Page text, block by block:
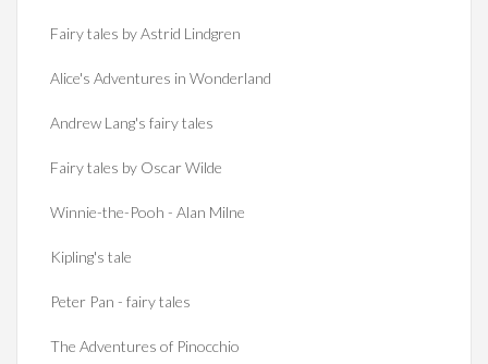
Fairy tales by Astrid Lindgren
Alice's Adventures in Wonderland
Andrew Lang's fairy tales
Fairy tales by Oscar Wilde
Winnie-the-Pooh - Alan Milne
Kipling's tale
Peter Pan - fairy tales
The Adventures of Pinocchio